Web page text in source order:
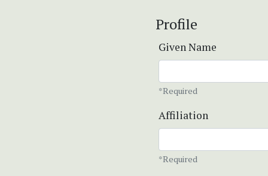
Profile
Given Name
*Required
Affiliation
*Required